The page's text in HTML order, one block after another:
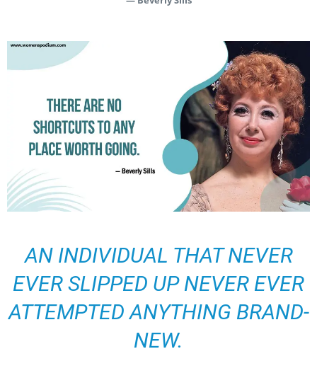
AN INDIVIDUAL THAT NEVER
EVER SLIPPED UP NEVER EVER
ATTEMPTED ANYTHING BRAND-
NEW.